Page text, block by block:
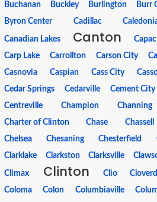
Buchanan
Buckley Burlington Burr
Byron Center
Cadillac
Canadian Lakes Canton Capac
Carp Lake
Carrollton Carson City
Casnovia
Caspian Cass City
Cedar Springs
Cedarville Cement City
Centreville
Champion Channing
Charter of Clinton
Chase Chassell
Chelsea
Chesaning Chesterfield
Clarklake
Clarkston Clarksville
Climax Clinton Clio
Coloma
Colon Columbiaville